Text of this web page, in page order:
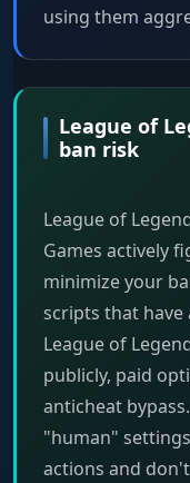
using them
League of
ban risk
League of
Games actively
minimize your
scripts that
League of
publicly, paid
anticheat
"human"
actions and